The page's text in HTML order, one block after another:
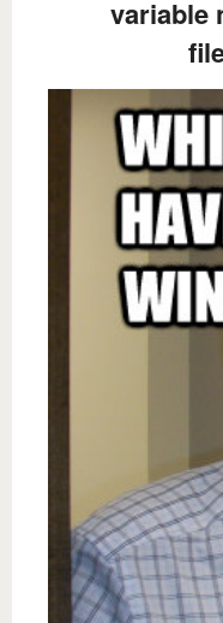
variable